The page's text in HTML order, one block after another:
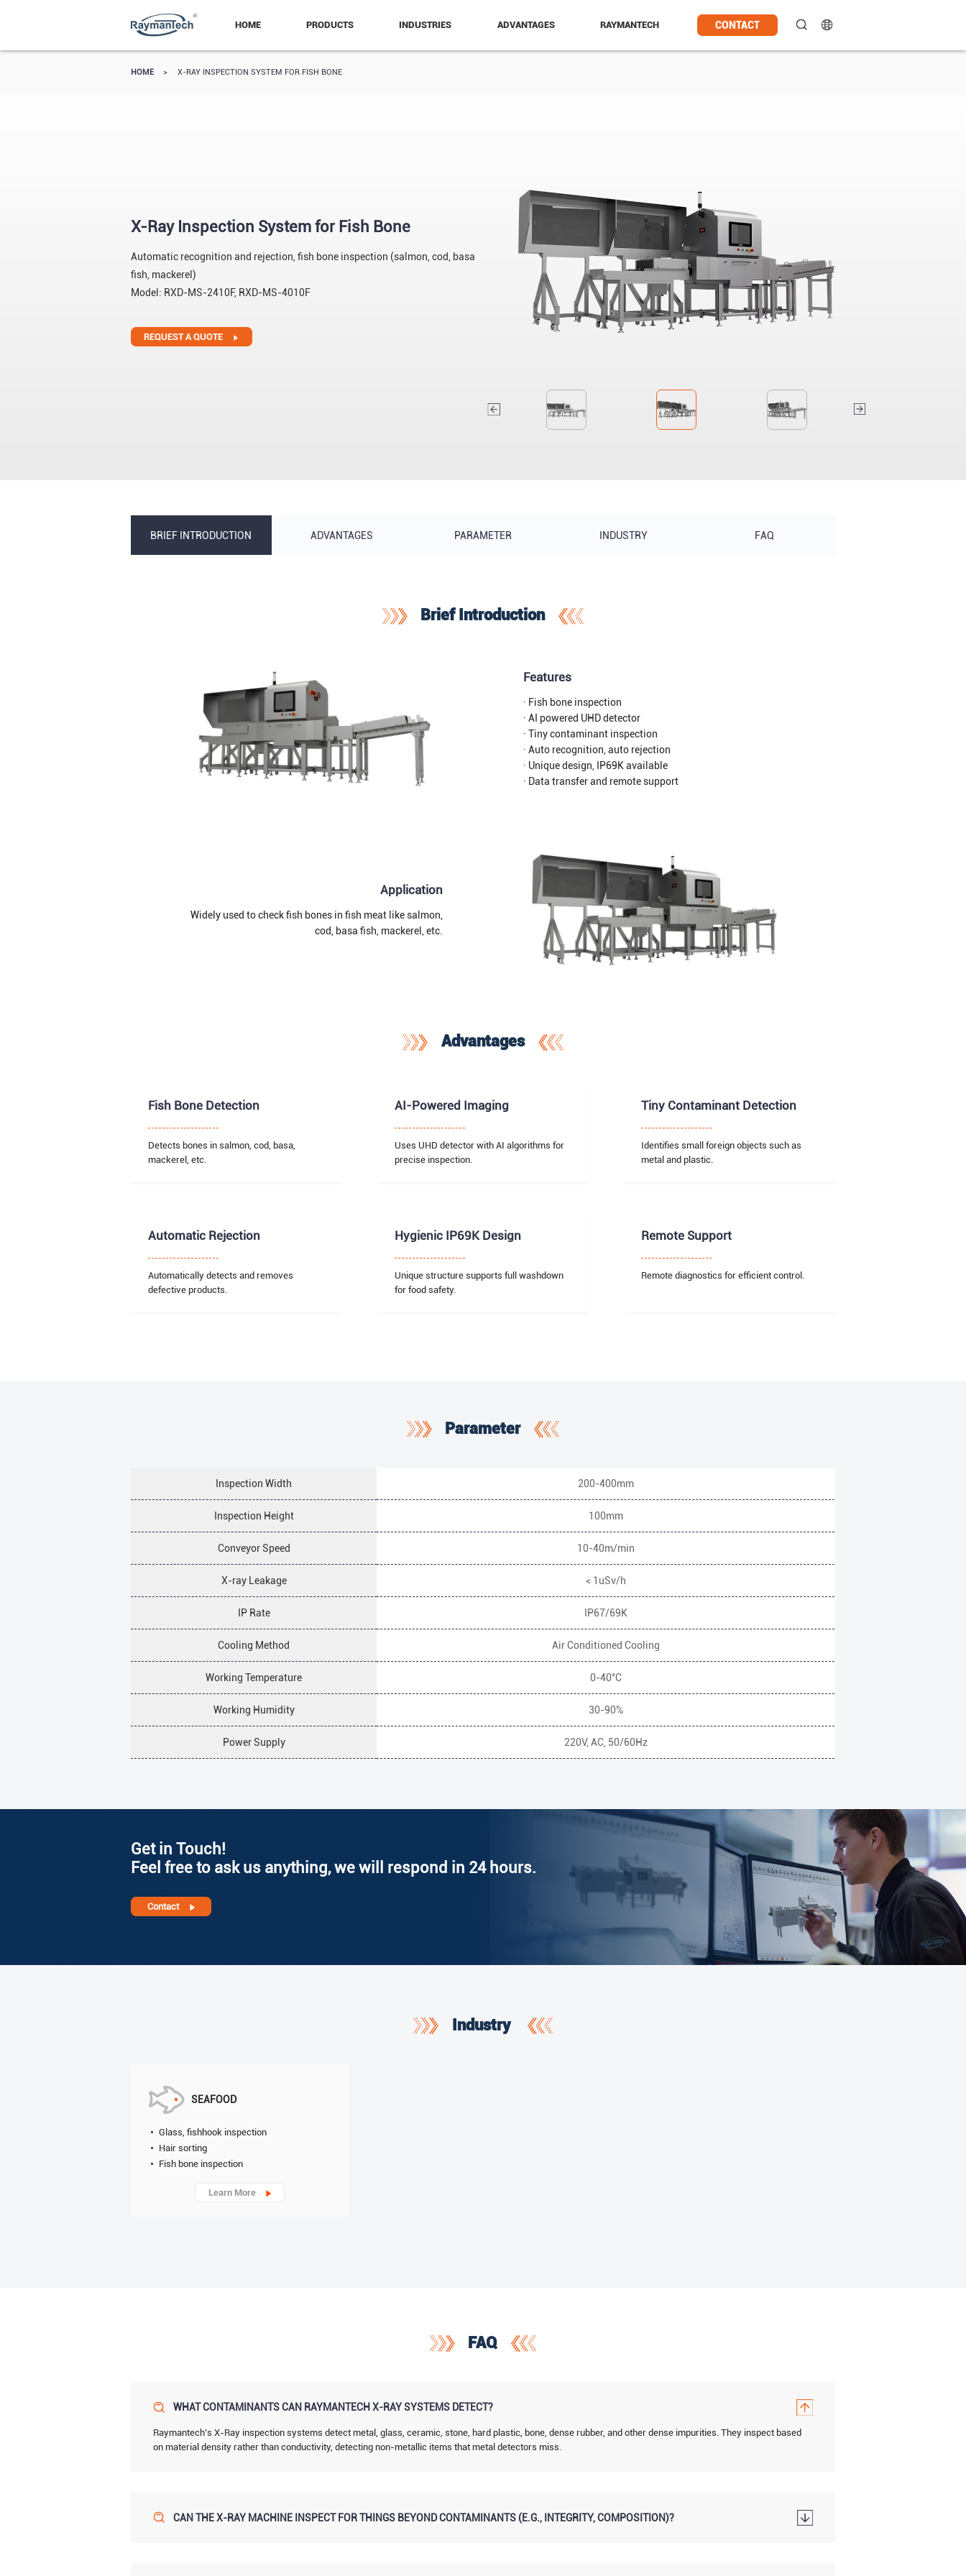
HOME PRODUCTS INDUSTRIES ADVANTAGES RAYMANTECH CONTACT
HOME > X-RAY INSPECTION SYSTEM FOR FISH BONE
X-Ray Inspection System for Fish Bone
Automatic recognition and rejection, fish bone inspection (salmon, cod, basa
fish, mackerel)
Model: RXD-MS-2410F, RXD-MS-4010F
REQUEST A QUOTE
BRIEF INTRODUCTION ADVANTAGES PARAMETER INDUSTRY FAQ
Brief Introduction
Features
· Fish bone inspection
· AI powered UHD detector
· Tiny contaminant inspection
· Auto recognition, auto rejection
· Unique design, IP69K available
· Data transfer and remote support
Application
Widely used to check fish bones in fish meat like salmon,
cod, basa fish, mackerel, etc.
Advantages
Fish Bone Detection
Detects bones in salmon, cod, basa,
mackerel, etc.
AI-Powered Imaging
Uses UHD detector with AI algorithms for
precise inspection.
Tiny Contaminant Detection
Identifies small foreign objects such as
metal and plastic.
Automatic Rejection
Automatically detects and removes
defective products.
Hygienic IP69K Design
Unique structure supports full washdown
for food safety.
Remote Support
Remote diagnostics for efficient control.
Parameter
Inspection Width 200-400mm
Inspection Height 100mm
Conveyor Speed 10-40m/min
X-ray Leakage < 1uSv/h
IP Rate IP67/69K
Cooling Method Air Conditioned Cooling
Working Temperature 0-40°C
Working Humidity 30-90%
Power Supply 220V, AC, 50/60Hz
Get in Touch!
Feel free to ask us anything, we will respond in 24 hours.
Contact
Industry
SEAFOOD
Glass, fishhook inspection
Hair sorting
Fish bone inspection
Learn More
FAQ
WHAT CONTAMINANTS CAN RAYMANTECH X-RAY SYSTEMS DETECT?
Raymantech’s X-Ray inspection systems detect metal, glass, ceramic, stone, hard plastic, bone, dense rubber, and other dense impurities. They inspect based
on material density rather than conductivity, detecting non-metallic items that metal detectors miss.
CAN THE X-RAY MACHINE INSPECT FOR THINGS BEYOND CONTAMINANTS (E.G., INTEGRITY, COMPOSITION)?